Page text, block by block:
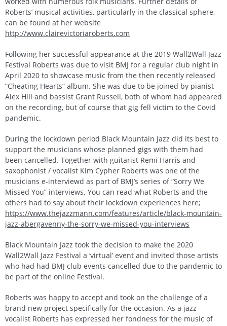
Roberts’ musical activities, particularly in the classical sphere,
can be found at her website
http://www.clairevictoriaroberts.com
Following her successful appearance at the 2019 Wall2Wall Jazz
Festival Roberts was due to visit BMJ for a regular club night in
April 2020 to showcase music from the then recently released
“Cheating Hearts” album. She was due to be joined by pianist
Alex Hill and bassist Grant Russell, both of whom had appeared
on the recording, but of course that gig fell victim to the Covid
pandemic.
During the lockdown period Black Mountain Jazz did its best to
support the musicians whose planned gigs with them had
been cancelled. Together with guitarist Remi Harris and
saxophonist / vocalist Kim Cypher Roberts was one of the
musicians e-interviewd as part of BMJ’s series of “Sorry We
Missed You” interviews. You can read what Roberts and the
others had to say about their lockdown experiences here;
https://www.thejazzmann.com/features/article/black-mountain-
jazz-abergavenny-the-sorry-we-missed-you-interviews
Black Mountain Jazz took the decision to make the 2020
Wall2Wall Jazz Festival a ‘virtual’ event and invited those artists
who had had BMJ club events cancelled due to the pandemic to
be part of the online Festival.
Roberts was happy to accept and took on the challenge of a
brand new project specifically for the occasion. As a jazz
vocalist Roberts has expressed her fondness for the music of